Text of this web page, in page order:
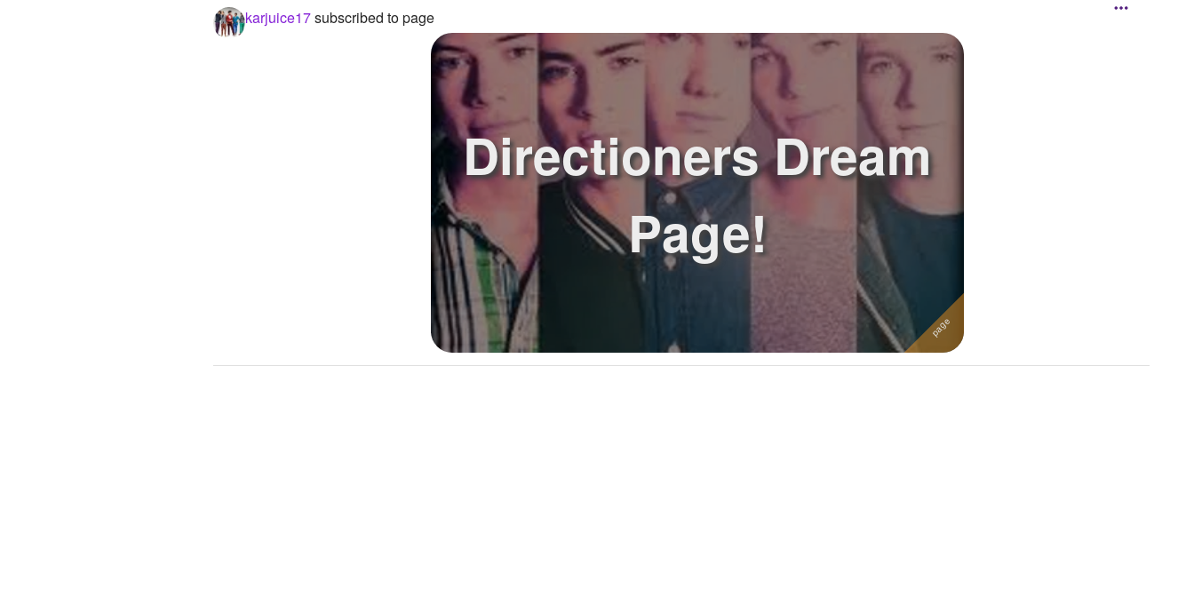
karjuice17subscribed to page
Directioners Dream
Page!